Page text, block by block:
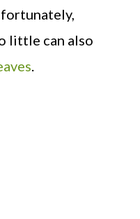
little can also